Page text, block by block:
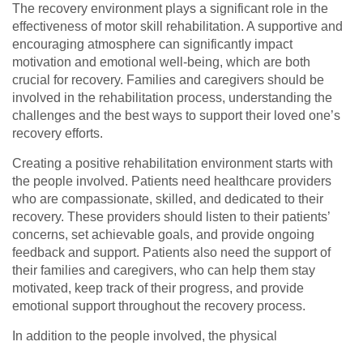
The recovery environment plays a significant role in the
effectiveness of motor skill rehabilitation. A supportive and
encouraging atmosphere can significantly impact
motivation and emotional well-being, which are both
crucial for recovery. Families and caregivers should be
involved in the rehabilitation process, understanding the
challenges and the best ways to support their loved one’s
recovery efforts.
Creating a positive rehabilitation environment starts with
the people involved. Patients need healthcare providers
who are compassionate, skilled, and dedicated to their
recovery. These providers should listen to their patients’
concerns, set achievable goals, and provide ongoing
feedback and support. Patients also need the support of
their families and caregivers, who can help them stay
motivated, keep track of their progress, and provide
emotional support throughout the recovery process.
In addition to the people involved, the physical